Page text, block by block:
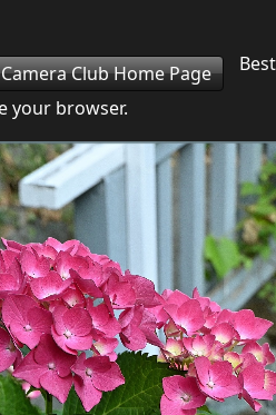
Club Home Page
Best
your browser.